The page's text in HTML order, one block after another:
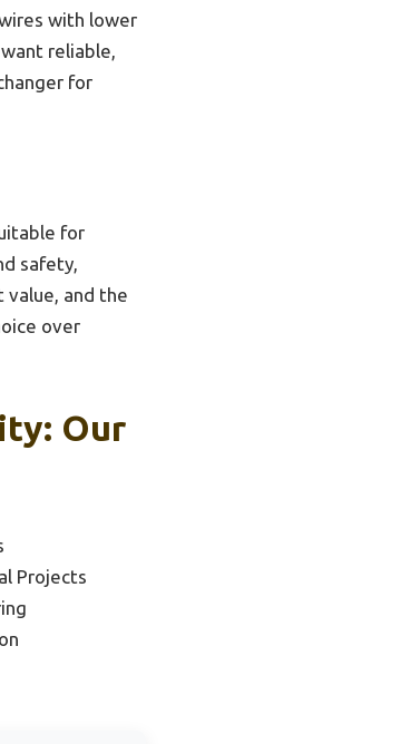
with lower
reliable,
for
for
safety,
and the
over
Our
Projects